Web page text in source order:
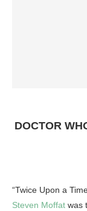
DOCTOR
“Twice Upon a
Steven Moffat was